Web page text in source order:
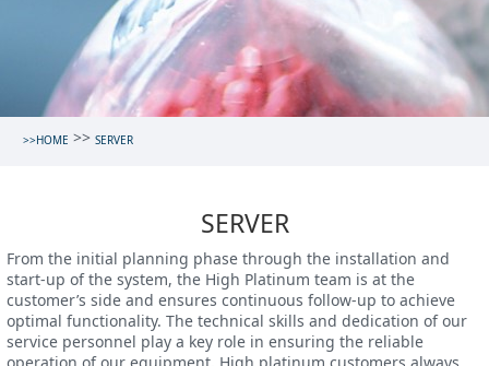
>>HOME >> SERVER
SERVER
From the initial planning phase through the installation and
start-up of the system, the High Platinum team is at the
customer’s side and ensures continuous follow-up to achieve
optimal functionality. The technical skills and dedication of our
service personnel play a key role in ensuring the reliable